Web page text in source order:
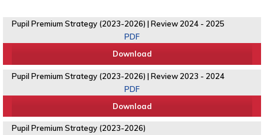
Pupil Premium Strategy (2023-2026) | Review 2024 - 2025
PDF
Download
Pupil Premium Strategy (2023-2026) | Review 2023 - 2024
PDF
Download
Pupil Premium Strategy (2023-2026)